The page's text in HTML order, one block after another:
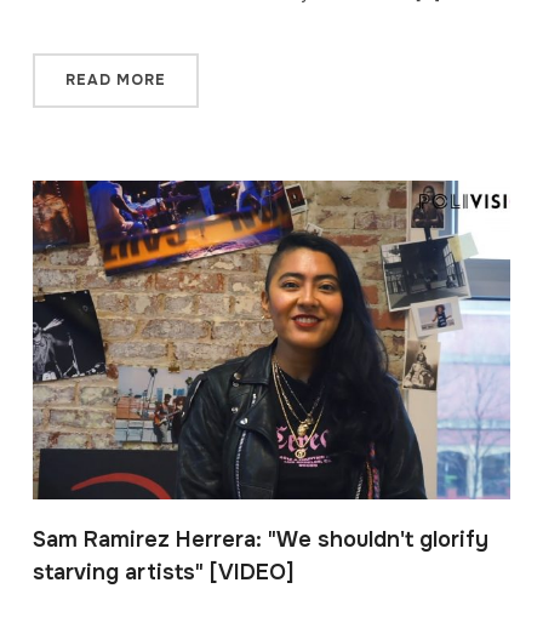
READ MORE
Sam Ramirez Herrera: "We shouldn't glorify
starving artists" [VIDEO]